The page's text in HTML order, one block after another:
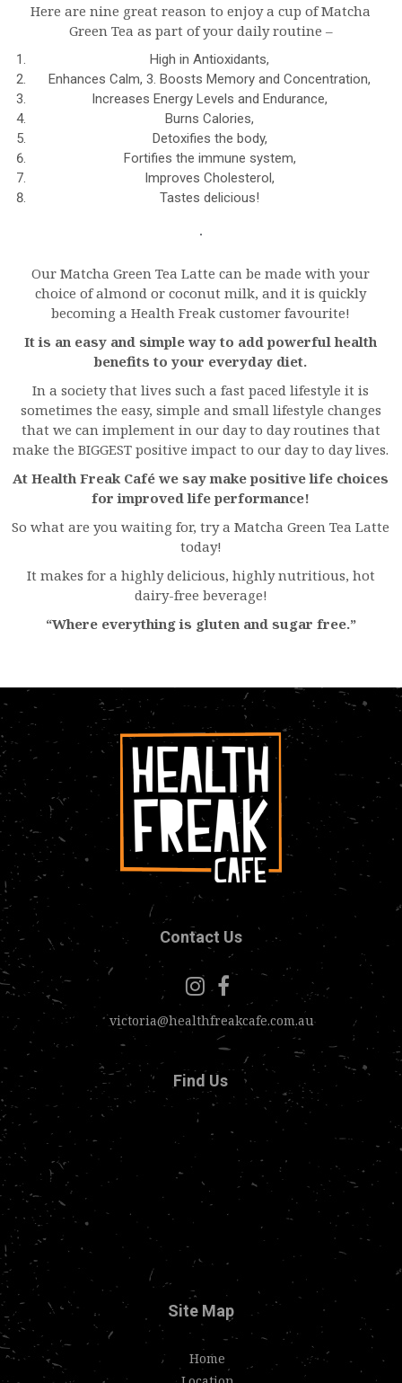
Here are nine great reason to enjoy a cup of Matcha
Green Tea as part of your daily routine –
High in Antioxidants,
Enhances Calm, 3. Boosts Memory and Concentration,
Increases Energy Levels and Endurance,
Burns Calories,
Detoxifies the body,
Fortifies the immune system,
Improves Cholesterol,
Tastes delicious!
Our Matcha Green Tea Latte can be made with your
choice of almond or coconut milk, and it is quickly
becoming a Health Freak customer favourite!
It is an easy and simple way to add powerful health
benefits to your everyday diet.
In a society that lives such a fast paced lifestyle it is
sometimes the easy, simple and small lifestyle changes
that we can implement in our day to day routines that
make the BIGGEST positive impact to our day to day lives.
At Health Freak Café we say make positive life choices
for improved life performance!
So what are you waiting for, try a Matcha Green Tea Latte
today!
It makes for a highly delicious, highly nutritious, hot
dairy-free beverage!
“Where everything is gluten and sugar free.”
Contact Us
victoria@healthfreakcafe.com.au
Find Us
Site Map
Home